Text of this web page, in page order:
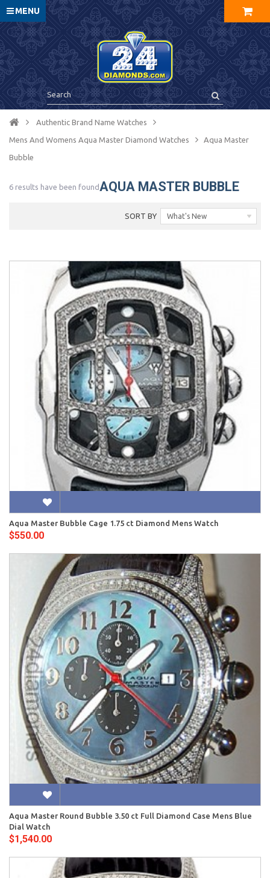
MENU
Authentic Brand Name Watches
Mens And Womens Aqua Master Diamond Watches Aqua Master
Bubble
AQUA MASTER BUBBLE
6 results have been found
SORT BY What's New
Aqua Master Bubble Cage 1.75 ct Diamond Mens Watch
$550.00
Aqua Master Round Bubble 3.50 ct Full Diamond Case Mens Blue
Dial Watch
$1,540.00